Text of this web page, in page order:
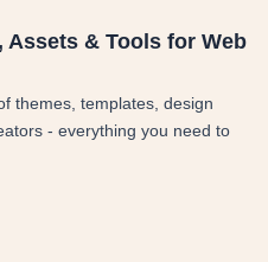
Assets & Tools for Web
themes, templates, design
- everything you need to